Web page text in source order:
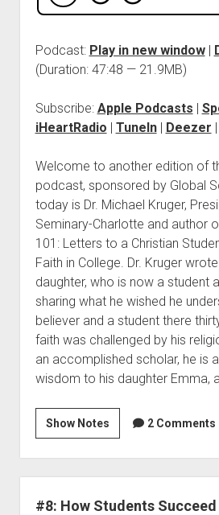
Podcast: Play in new window|
(Duration: 47:48 — 21.9MB)
Subscribe: Apple Podcasts |
iHeartRadio | TuneIn| Deezer |
Welcome to another edition of
podcast, sponsored by Global
today is Dr. Michael Kruger,
Seminary-Charlotte and author
101: Letters to a Christian
Faith in College. Dr. Kruger
daughter, who is now a student
sharing what he wished he
believer and a student there
faith was challenged by his
an accomplished scholar, he is
wisdom to his daughter Emma,
Show Notes 2 Comments
#8: How Students